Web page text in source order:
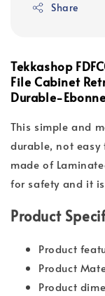
Share
Tekkashop
File Cabinet
Durable-
This simple and
durable, not easy
made of
for safety and it
Product
Product
Product
Product